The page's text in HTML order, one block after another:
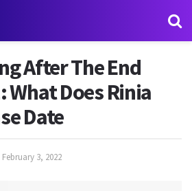
After The End
What Does Rinia
Date
February 3, 2022